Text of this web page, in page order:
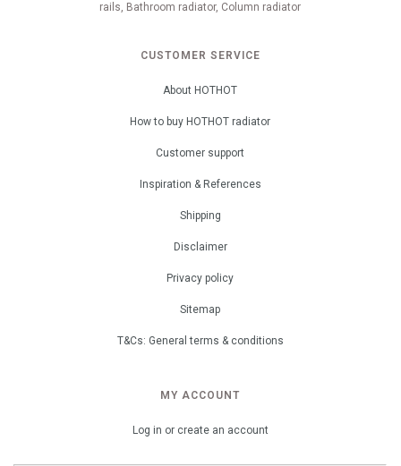
rails, Bathroom radiator, Column radiator
CUSTOMER SERVICE
About HOTHOT
How to buy HOTHOT radiator
Customer support
Inspiration & References
Shipping
Disclaimer
Privacy policy
Sitemap
T&Cs: General terms & conditions
MY ACCOUNT
Log in or create an account